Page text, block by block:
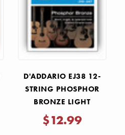
D'ADDARIO EJ38 12-
STRING PHOSPHOR
BRONZE LIGHT
ACOUSTIC GUITAR
STRINGS 10-47
$12.99